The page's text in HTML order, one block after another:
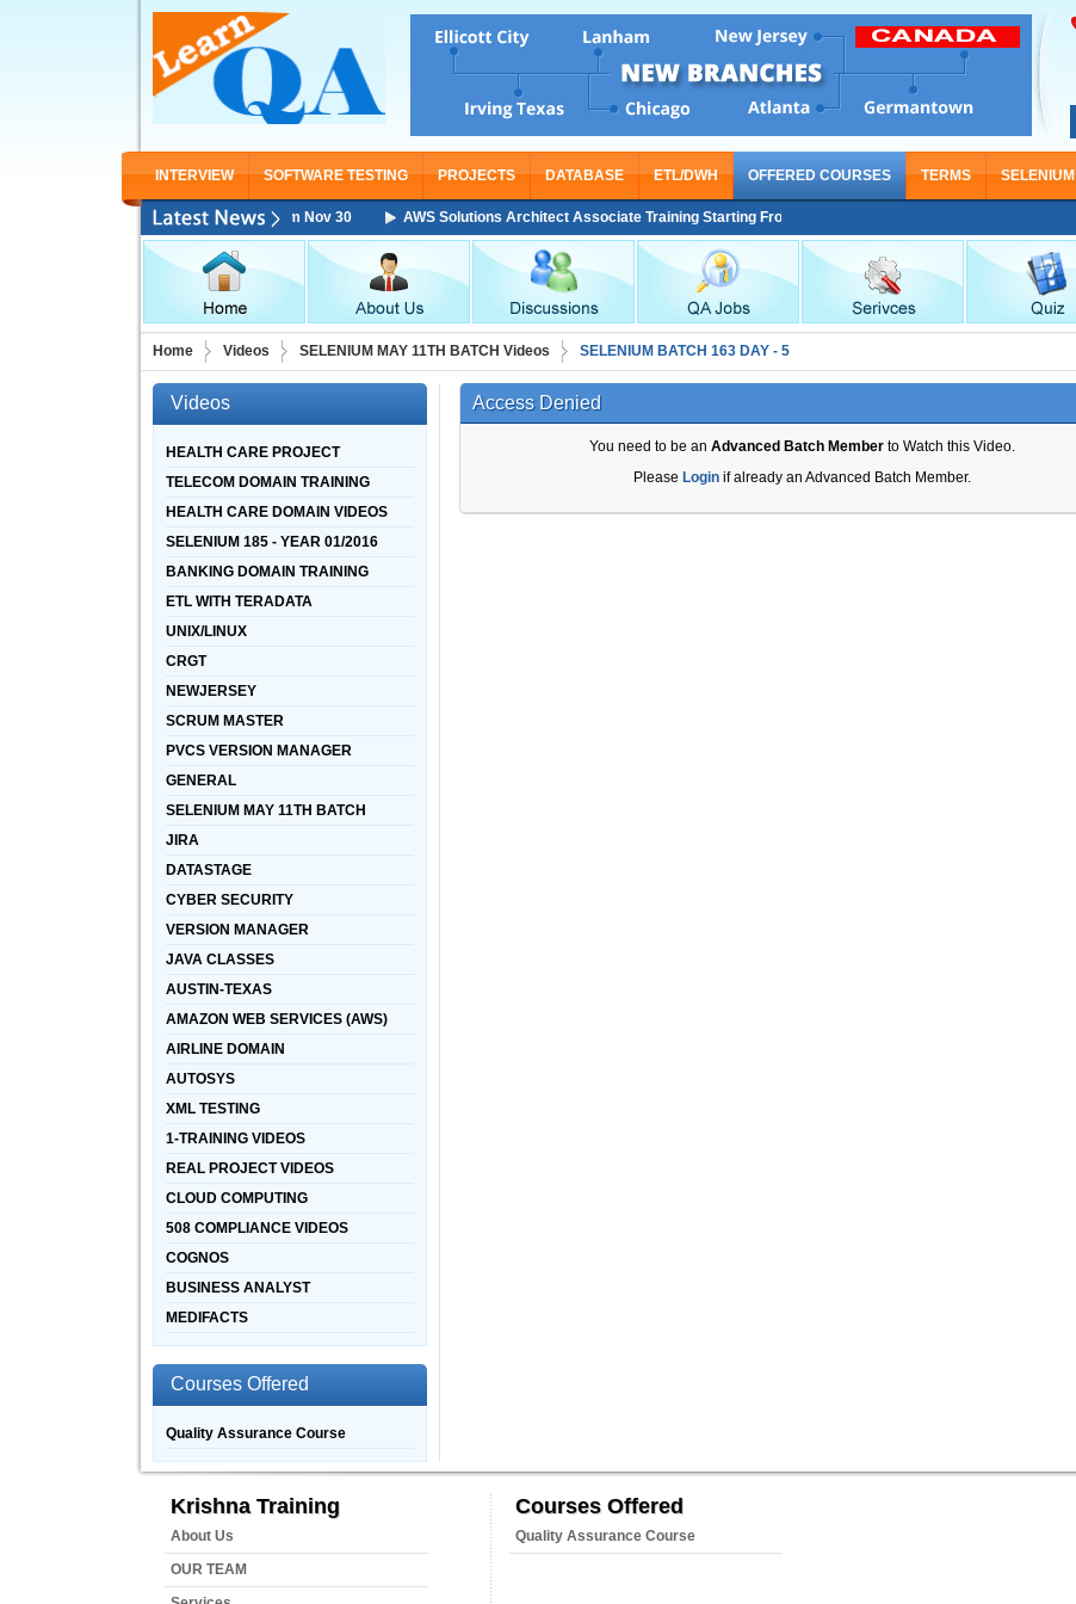
INTERVIEW SOFTWARE TESTING PROJECTS DATABASE ETL/DWH OFFERED COURSES TERMS SELENIUM
Associate Training Starting From Nov 30 AWS Solutions Architect Associate Training Starting From Nov 30
Home Videos SELENIUM MAY 11TH BATCH Videos SELENIUM BATCH 163 DAY - 5
Videos
HEALTH CARE PROJECT
TELECOM DOMAIN TRAINING
HEALTH CARE DOMAIN VIDEOS
SELENIUM 185 - YEAR 01/2016
BANKING DOMAIN TRAINING
ETL WITH TERADATA
UNIX/LINUX
CRGT
NEWJERSEY
SCRUM MASTER
PVCS VERSION MANAGER
GENERAL
SELENIUM MAY 11TH BATCH
JIRA
DATASTAGE
CYBER SECURITY
VERSION MANAGER
JAVA CLASSES
AUSTIN-TEXAS
AMAZON WEB SERVICES (AWS)
AIRLINE DOMAIN
AUTOSYS
XML TESTING
1-TRAINING VIDEOS
REAL PROJECT VIDEOS
CLOUD COMPUTING
508 COMPLIANCE VIDEOS
COGNOS
BUSINESS ANALYST
MEDIFACTS
Courses Offered
Quality Assurance Course
Access Denied
You need to be an Advanced Batch Memberto Watch this Video.
Please Loginif already an Advanced Batch Member.
Krishna Training
About Us
OUR TEAM
Courses Offered
Quality Assurance Course